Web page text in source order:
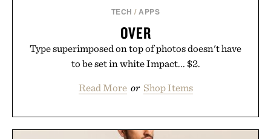
TECH /APPS
OVER
Type superimposed on top of photos doesn't have
to be set in white Impact... $2.
Read More or Shop Items